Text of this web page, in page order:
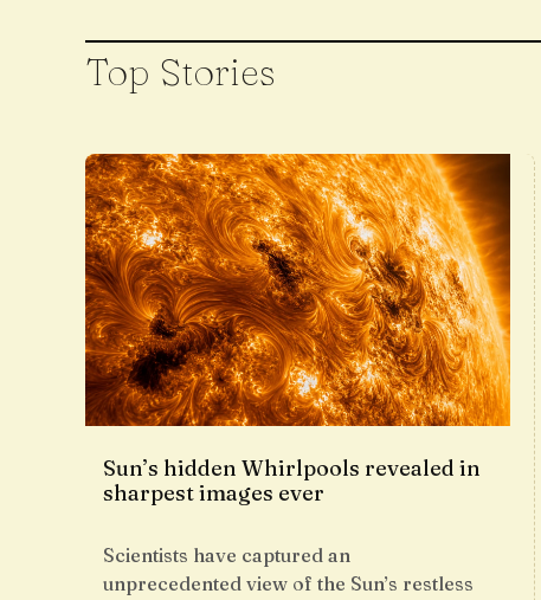
Top Stories
Sun’s hidden Whirlpools revealed in
sharpest images ever
Scientists have captured an
unprecedented view of the Sun’s restless